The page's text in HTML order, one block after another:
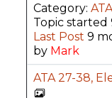
Category:
Topic started
Last Post 9
by Mark
ATA 27-38,